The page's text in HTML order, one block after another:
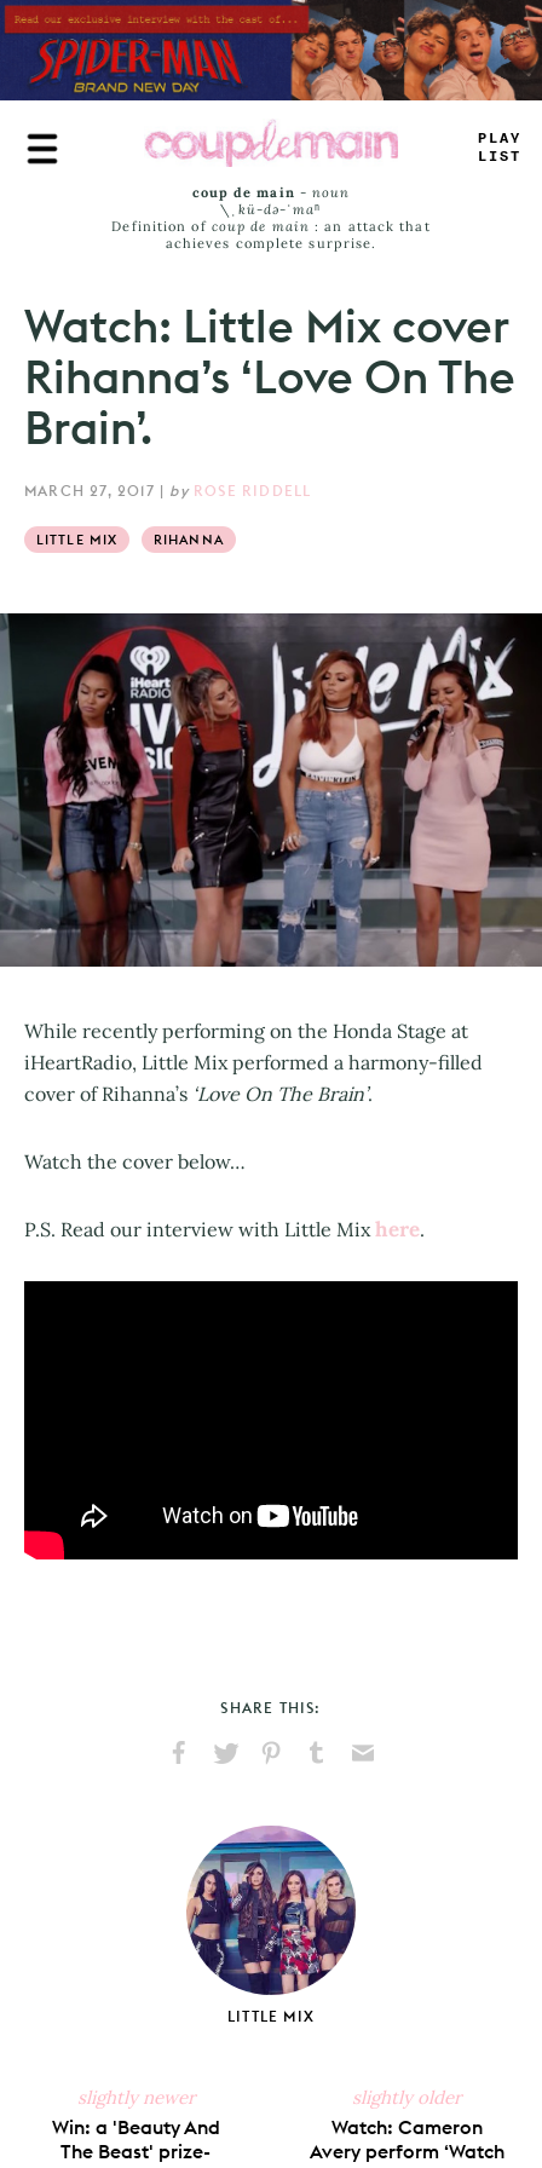
Skip
to
main
content
T #+_
_ *SS
coup de main -noun
\ˌ kü-də-ˈmaⁿ
Definition of coup de main : an attack that
achieves complete surprise.
Watch: Little Mix cover
Rihanna’s ‘Love On The
Brain’.
MARCH 27, 2017 | by ROSE RIDDELL
LITTLE MIX RIHANNA
While recently performing on the Honda Stage at
iHeartRadio, Little Mix performed a harmony-filled
cover of Rihanna’s ‘Love On The Brain’.
Watch the cover below…
P.S. Read our interview with Little Mixhere.
SHARE THIS:
Facebook
X
PinterestTumblr
LITTLE MIX
slightly newer
Win: a 'Beauty And
The Beast' prize-
slightly older
Watch: Cameron
Avery perform ‘Watch